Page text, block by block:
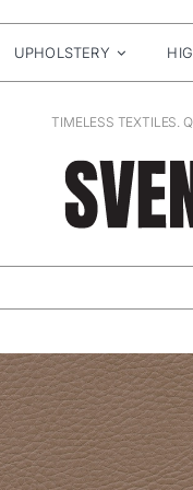
UPHOLSTERY
TIMELESS TEXTILES.